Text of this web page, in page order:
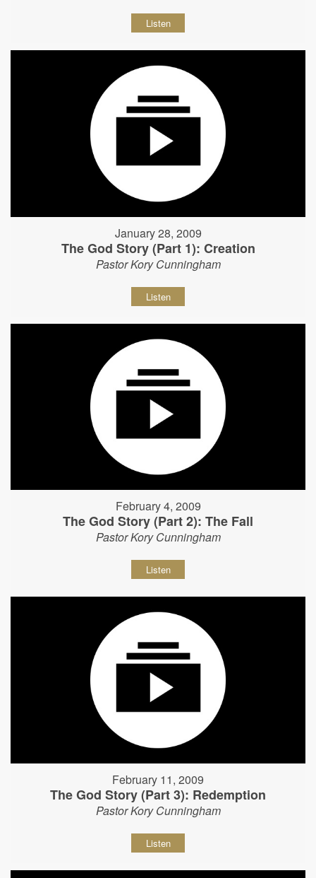
Listen
January 28, 2009
The God Story (Part 1): Creation
Pastor Kory Cunningham
Listen
February 4, 2009
The God Story (Part 2): The Fall
Pastor Kory Cunningham
Listen
February 11, 2009
The God Story (Part 3): Redemption
Pastor Kory Cunningham
Listen